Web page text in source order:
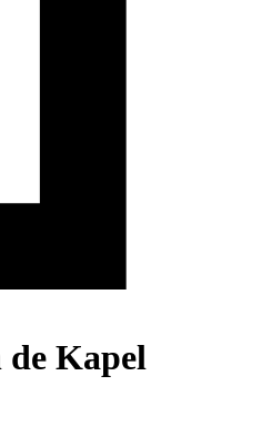
de Kapel